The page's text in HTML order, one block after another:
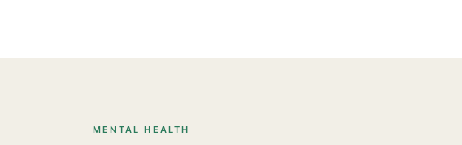
MENTAL HEALTH